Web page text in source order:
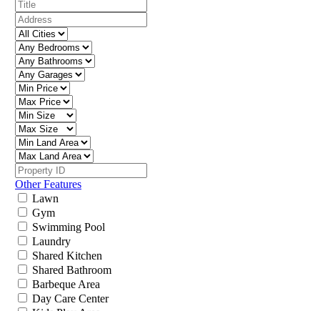
Other Features
Lawn
Gym
Swimming Pool
Laundry
Shared Kitchen
Shared Bathroom
Barbeque Area
Day Care Center